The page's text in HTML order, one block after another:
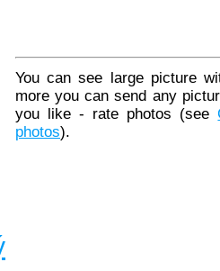
You can see large picture
more you can send any
you like - rate photos (see
photos).